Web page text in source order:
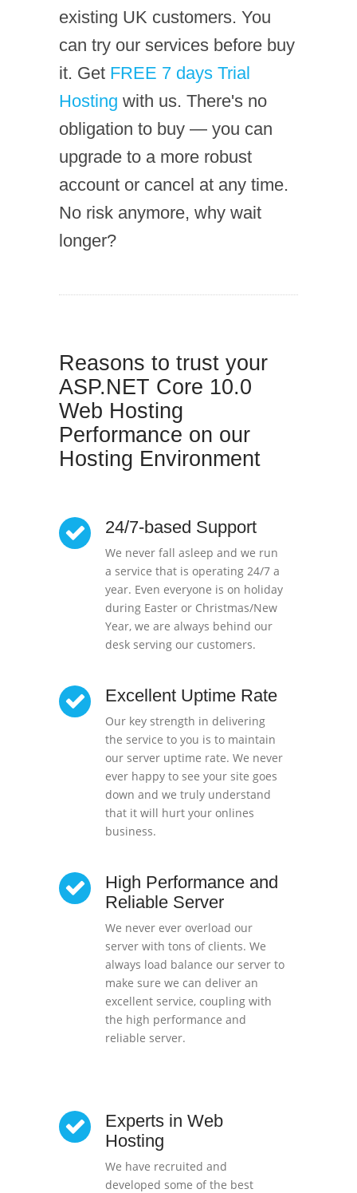
existing UK customers. You
can try our services before buy
it. Get FREE 7 days Trial
Hosting with us. There's no
obligation to buy — you can
upgrade to a more robust
account or cancel at any time.
No risk anymore, why wait
longer?
Reasons to trust your
ASP.NET Core 10.0
Web Hosting
Performance on our
Hosting Environment
24/7-based Support
We never fall asleep and we run
a service that is operating 24/7 a
year. Even everyone is on holiday
during Easter or Christmas/New
Year, we are always behind our
desk serving our customers.
Excellent Uptime Rate
Our key strength in delivering
the service to you is to maintain
our server uptime rate. We never
ever happy to see your site goes
down and we truly understand
that it will hurt your onlines
business.
High Performance and
Reliable Server
We never ever overload our
server with tons of clients. We
always load balance our server to
make sure we can deliver an
excellent service, coupling with
the high performance and
reliable server.
Experts in Web
Hosting
We have recruited and
developed some of the best